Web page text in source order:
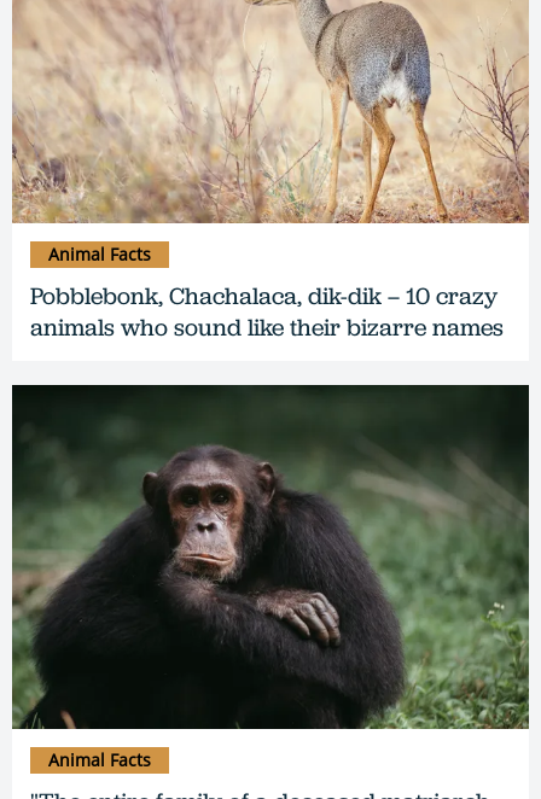
Pobblebonk, Chachalaca, dik-dik – 10 crazy
animals who sound like their bizarre names
Animal Facts
Animal Facts